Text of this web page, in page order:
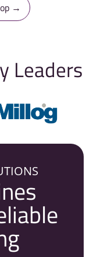
→
Leaders